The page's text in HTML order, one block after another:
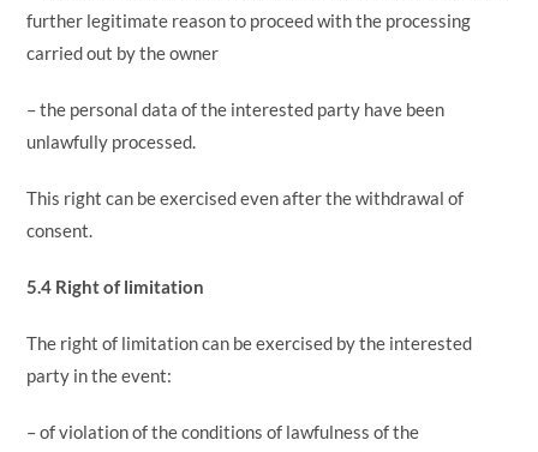
further legitimate reason to proceed with the processing
carried out by the owner
– the personal data of the interested party have been
unlawfully processed.
This right can be exercised even after the withdrawal of
consent.
5.4 Right of limitation
The right of limitation can be exercised by the interested
party in the event:
– of violation of the conditions of lawfulness of the